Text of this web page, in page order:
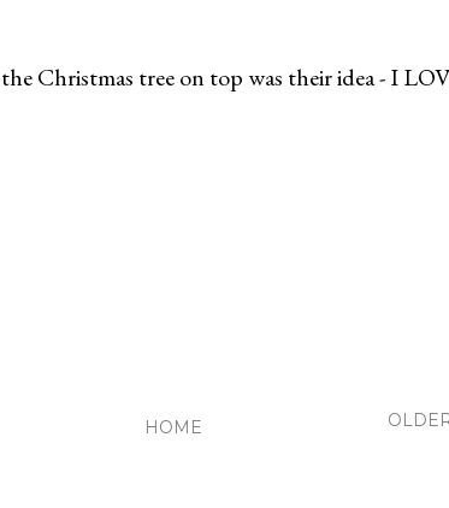
Christmas tree on top was their idea - I
HOME